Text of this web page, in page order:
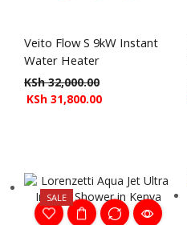
Veito Flow S 9kW Instant
Water Heater
KSh32,000.00
KSh 31,800.00
SALE